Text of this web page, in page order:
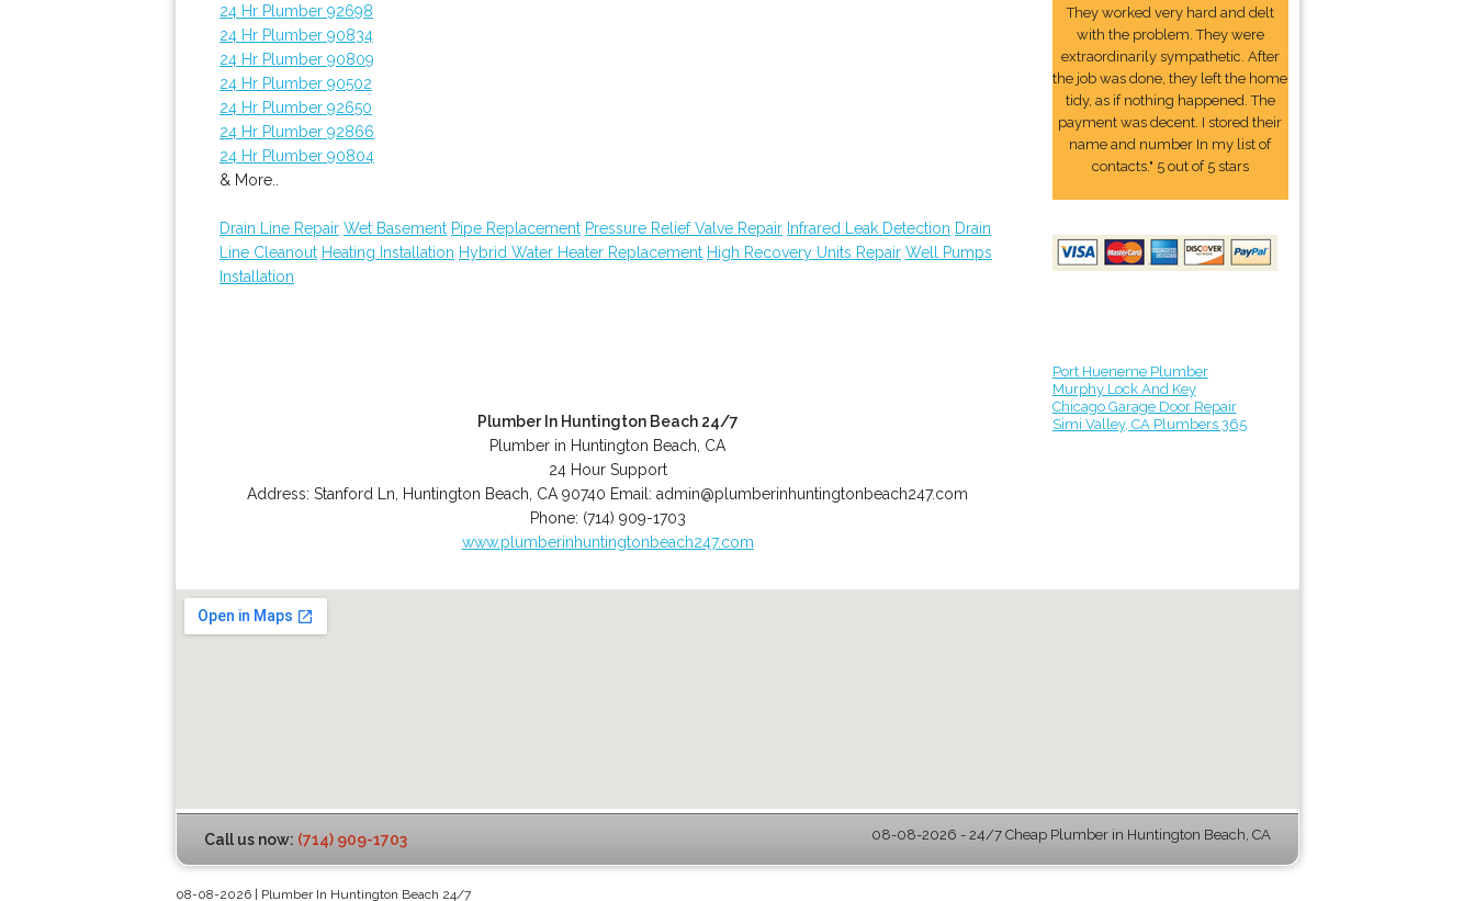
24 Hr Plumber 92698
24 Hr Plumber 90834
24 Hr Plumber 90809
24 Hr Plumber 90502
24 Hr Plumber 92650
24 Hr Plumber 92866
24 Hr Plumber 90804
& More..
Drain Line Repair Wet Basement Pipe Replacement Pressure Relief Valve Repair Infrared Leak Detection Drain
Line Cleanout Heating Installation Hybrid Water Heater Replacement High Recovery Units Repair Well Pumps
Installation
Plumber In Huntington Beach 24/7
Plumber in Huntington Beach, CA
24 Hour Support
Address:Stanford Ln Huntington Beach CA 90740 Email:admin@plumberinhuntingtonbeach247.com
Phone: (714) 909-1703
www.plumberinhuntingtonbeach247.com
They worked very hard and delt
with the problem. They were
extraordinarily sympathetic. After
the job was done, they left the home
tidy, as if nothing happened. The
payment was decent. I stored their
name and number In my list of
contacts." 5 out of 5 stars
Port Hueneme Plumber
Murphy Lock And Key
Chicago Garage Door Repair
Simi Valley, CA Plumbers 365
Call us now: (714) 909-1703 08-08-2026 - 24/7 Cheap Plumber in Huntington Beach, CA
08-08-2026 | Plumber In Huntington Beach 24/7